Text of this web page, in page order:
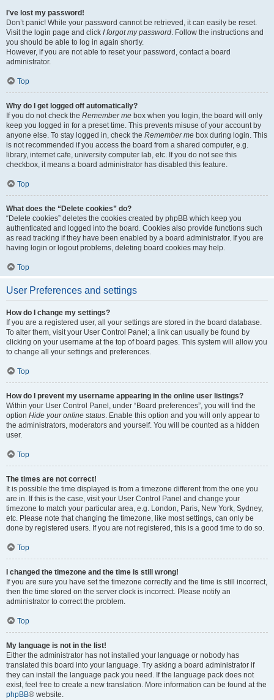
I’ve lost my password!
Don’t panic! While your password cannot be retrieved, it can easily be reset.
Visit the login page and click I forgot my password. Follow the instructions and
you should be able to log in again shortly.
However, if you are not able to reset your password, contact a board
administrator.
Top
Why do I get logged off automatically?
If you do not check the Remember me box when you login, the board will only
keep you logged in for a preset time. This prevents misuse of your account by
anyone else. To stay logged in, check the Remember me box during login. This
is not recommended if you access the board from a shared computer, e.g.
library, internet cafe, university computer lab, etc. If you do not see this
checkbox, it means a board administrator has disabled this feature.
Top
What does the “Delete cookies” do?
“Delete cookies” deletes the cookies created by phpBB which keep you
authenticated and logged into the board. Cookies also provide functions such
as read tracking if they have been enabled by a board administrator. If you are
having login or logout problems, deleting board cookies may help.
Top
User Preferences and settings
How do I change my settings?
If you are a registered user, all your settings are stored in the board database.
To alter them, visit your User Control Panel; a link can usually be found by
clicking on your username at the top of board pages. This system will allow you
to change all your settings and preferences.
Top
How do I prevent my username appearing in the online user listings?
Within your User Control Panel, under “Board preferences”, you will find the
option Hide your online status. Enable this option and you will only appear to
the administrators, moderators and yourself. You will be counted as a hidden
user.
Top
The times are not correct!
It is possible the time displayed is from a timezone different from the one you
are in. If this is the case, visit your User Control Panel and change your
timezone to match your particular area, e.g. London, Paris, New York, Sydney,
etc. Please note that changing the timezone, like most settings, can only be
done by registered users. If you are not registered, this is a good time to do so.
Top
I changed the timezone and the time is still wrong!
If you are sure you have set the timezone correctly and the time is still incorrect,
then the time stored on the server clock is incorrect. Please notify an
administrator to correct the problem.
Top
My language is not in the list!
Either the administrator has not installed your language or nobody has
translated this board into your language. Try asking a board administrator if
they can install the language pack you need. If the language pack does not
exist, feel free to create a new translation. More information can be found at the
phpBB® website.